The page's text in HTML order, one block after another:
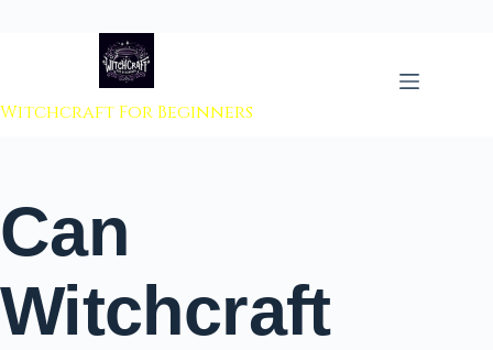
to content
Witchcraft For Beginners
Can
Witchcraft